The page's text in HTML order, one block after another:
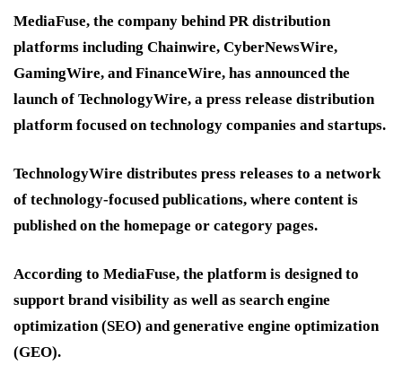
MediaFuse, the company behind PR distribution
platforms including Chainwire, CyberNewsWire,
GamingWire, and FinanceWire, has announced the
launch of TechnologyWire, a press release distribution
platform focused on technology companies and startups.
TechnologyWire distributes press releases to a network
of technology-focused publications, where content is
published on the homepage or category pages.
According to MediaFuse, the platform is designed to
support brand visibility as well as search engine
optimization (SEO) and generative engine optimization
(GEO).